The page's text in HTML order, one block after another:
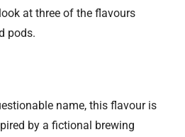
at three of the flavours
pods.
name, this flavour is
by a fictional brewing